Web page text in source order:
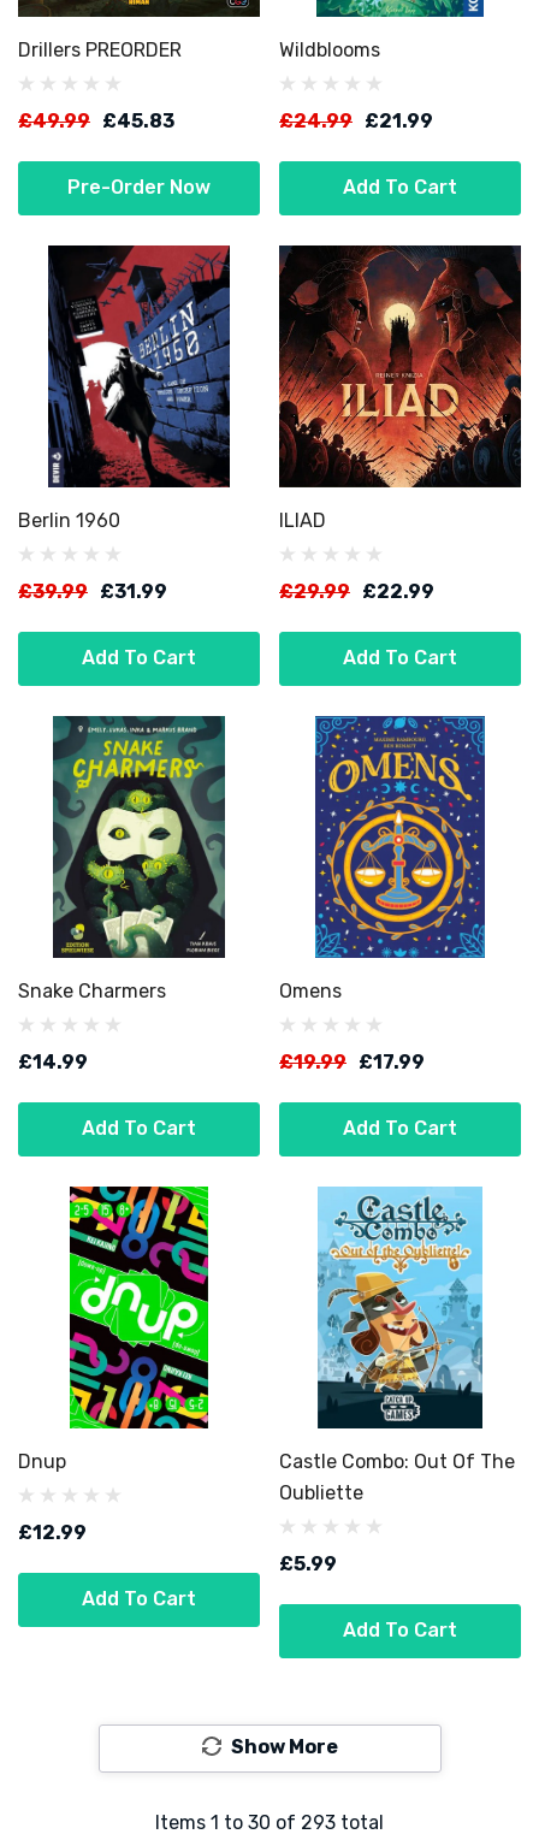
Drillers PREORDER
£49.99 £45.83
Pre-Order Now
Wildblooms
£24.99 £21.99
Add To Cart
Berlin 1960
£39.99 £31.99
Add To Cart
ILIAD
£29.99 £22.99
Add To Cart
Snake Charmers
£14.99
Add To Cart
Omens
£19.99 £17.99
Add To Cart
Dnup
£12.99
Add To Cart
Castle Combo: Out Of The
Oubliette
£5.99
Add To Cart
Show More
Items 1 to 30 of 293 total